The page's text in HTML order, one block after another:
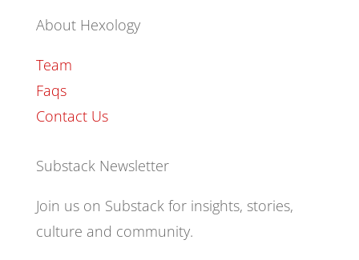
About Hexology
Team
Faqs
Contact Us
Substack Newsletter
Join us on Substack for insights, stories,
culture and community.